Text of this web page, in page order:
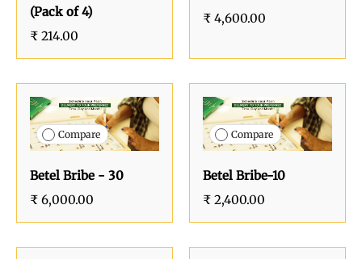
(Pack of 4)
₹ 214.00
₹ 4,600.00
Compare
Betel Bribe - 30
₹ 6,000.00
Compare
Betel Bribe-10
₹ 2,400.00